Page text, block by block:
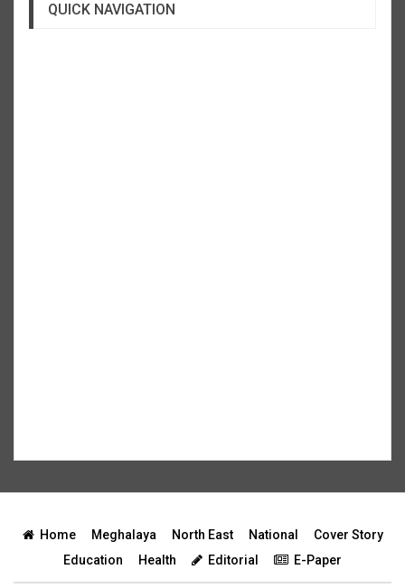
QUICK NAVIGATION
Home Meghalaya North East National
Cover Story
Education
Health Editorial E-Paper